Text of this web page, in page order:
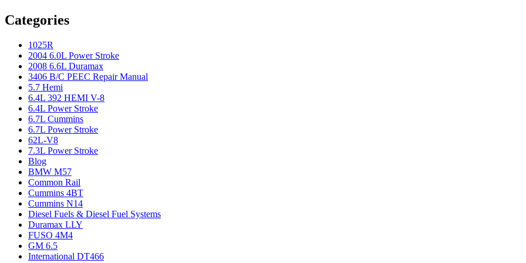
Categories
1025R
2004 6.0L Power Stroke
2008 6.6L Duramax
3406 B/C PEEC Repair Manual
5.7 Hemi
6.4L 392 HEMI V-8
6.4L Power Stroke
6.7L Cummins
6.7L Power Stroke
62L-V8
7.3L Power Stroke
Blog
BMW M57
Common Rail
Cummins 4BT
Cummins N14
Diesel Fuels & Diesel Fuel Systems
Duramax LLY
FUSO 4M4
GM 6.5
International DT466